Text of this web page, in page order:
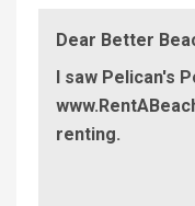
Dear Better
I saw Pelican's
renting.